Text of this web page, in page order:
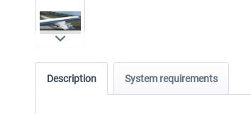
Description System requirements